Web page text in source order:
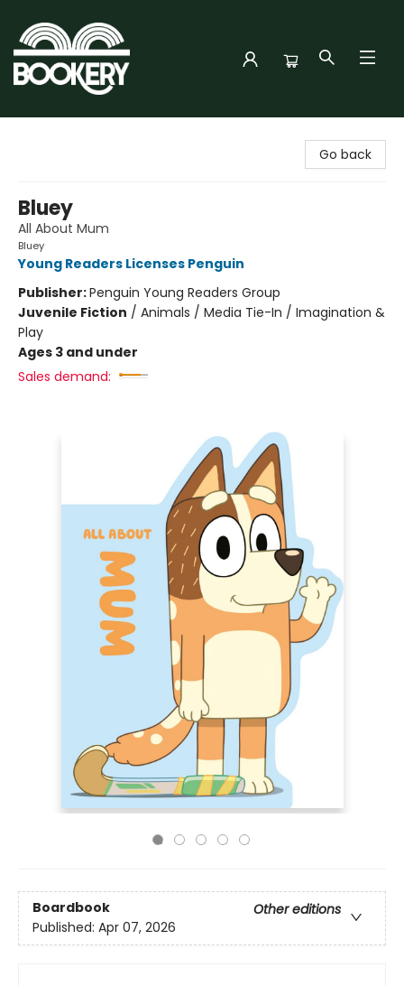
Go back
Bluey
All About Mum
Bluey
Young Readers Licenses Penguin
Publisher:Penguin Young Readers Group
Juvenile Fiction / Animals / Media Tie-In / Imagination &
Play
Ages 3 and under
Sales demand:
Boardbook
Other editions
Published: Apr 07, 2026